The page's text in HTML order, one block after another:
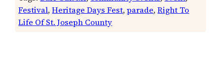
Festival, Heritage Days Fest, parade, Right To
Life Of St. Joseph County